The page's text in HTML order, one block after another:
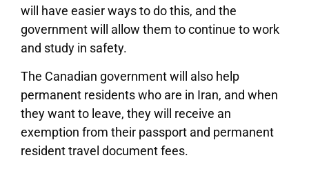
will have easier ways to do this, and the
government will allow them to continue to work
and study in safety.
The Canadian government will also help
permanent residents who are in Iran, and when
they want to leave, they will receive an
exemption from their passport and permanent
resident travel document fees.